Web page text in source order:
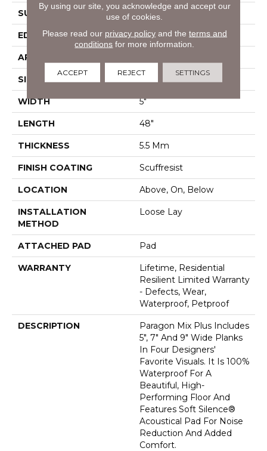
SURFACE TYPE Crosw
EDGE Accent Bevel
APPLICATION
SIZE
WIDTH 5"
LENGTH 48"
THICKNESS 5.5 Mm
FINISH COATING Scuffresist
LOCATION Above, On, Below
INSTALLATION
METHOD
Loose Lay
ATTACHED PAD Pad
WARRANTY
Lifetime, Residential
Resilient Limited Warranty
- Defects, Wear,
Waterproof, Petproof
DESCRIPTION
Paragon Mix Plus Includes
5", 7" And 9" Wide Planks
In Four Designers'
Favorite Visuals. It Is 100%
Waterproof For A
Beautiful, High-
Performing Floor And
Features Soft Silence®
Acoustical Pad For Noise
Reduction And Added
Comfort.
By using our site, you acknowledge and accept our
use of cookies.
Please read our privacy policyand the terms and
conditions for more information.
ACCEPT REJECT SETTINGS